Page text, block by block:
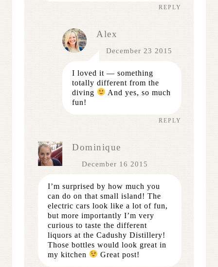
REPLY
Alex
December 23 2015
I loved it — something
totally different from the
diving
And yes, so much
fun!
REPLY
Dominique
December 16 2015
I’m surprised by how much you
can do on that small island! The
electric cars look like a lot of fun,
but more importantly I’m very
curious to taste the different
liquors at the Cadushy Distillery!
Those bottles would look great in
my kitchen
Great post!